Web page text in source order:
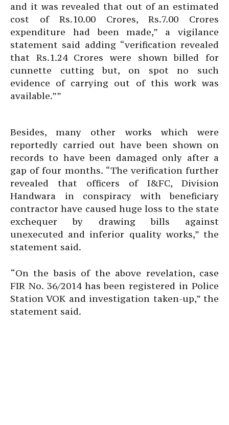
and it was revealed that out of an estimated
cost of Rs.10.00 Crores, Rs.7.00 Crores
expenditure had been made,” a vigilance
statement said adding “verification revealed
that Rs.1.24 Crores were shown billed for
cunnette cutting but, on spot no such
evidence of carrying out of this work was
available.””
Besides, many other works which were
reportedly carried out have been shown on
records to have been damaged only after a
gap of four months. “The verification further
revealed that officers of I&FC, Division
Handwara in conspiracy with beneficiary
contractor have caused huge loss to the state
exchequer by drawing bills against
unexecuted and inferior quality works,” the
statement said.
“On the basis of the above revelation, case
FIR No. 36/2014 has been registered in Police
Station VOK and investigation taken-up,” the
statement said.